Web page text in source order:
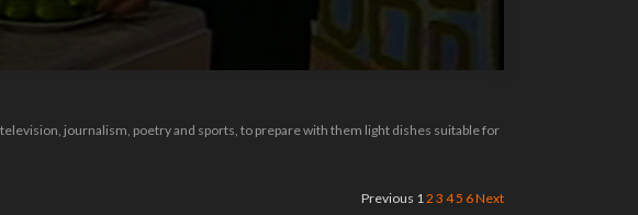
journalism, poetry and sports, to prepare with them light dishes suitable for
Previous 12 3 45 6Next